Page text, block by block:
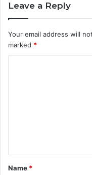
Leave a Reply
Your email address will
marked *
t
*
Name *